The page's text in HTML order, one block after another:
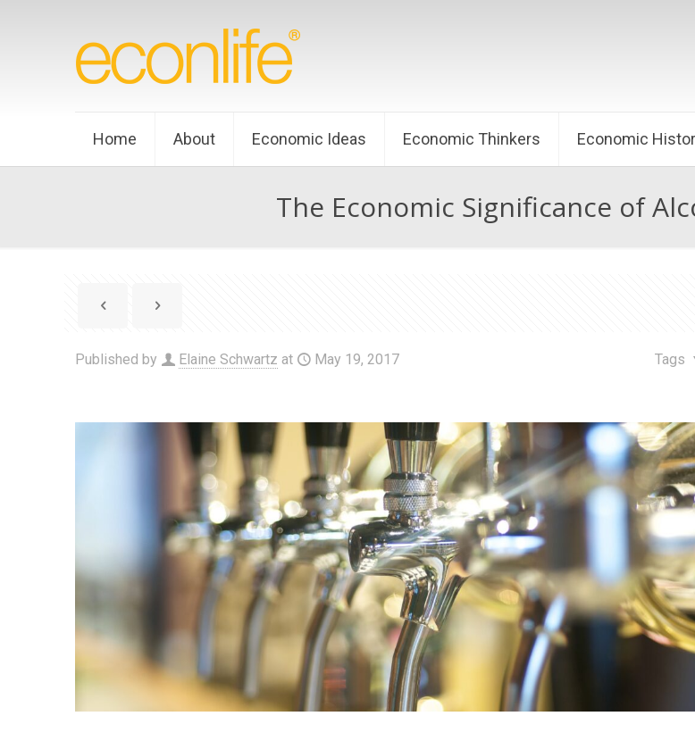
Home About Economic Ideas Economic Thinkers Economic
The Economic Significance of
Published by Elaine Schwartz at May 19, 2017 Tags